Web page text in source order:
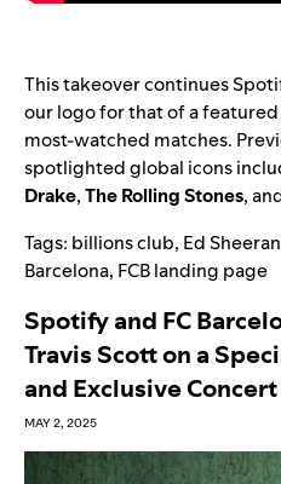
This takeover continues
our logo for that of a
most-watched matches.
spotlighted global icons
Drake,The Rolling Stones,
Tags: billions club, Ed Sheeran
Barcelona, FCB landing page
Spotify and FC
Travis Scott on a
and Exclusive Concert
MAY 2, 2025